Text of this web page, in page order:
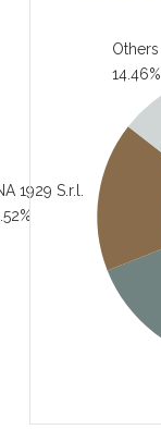
Others
14.46%
1929 S.r.l.